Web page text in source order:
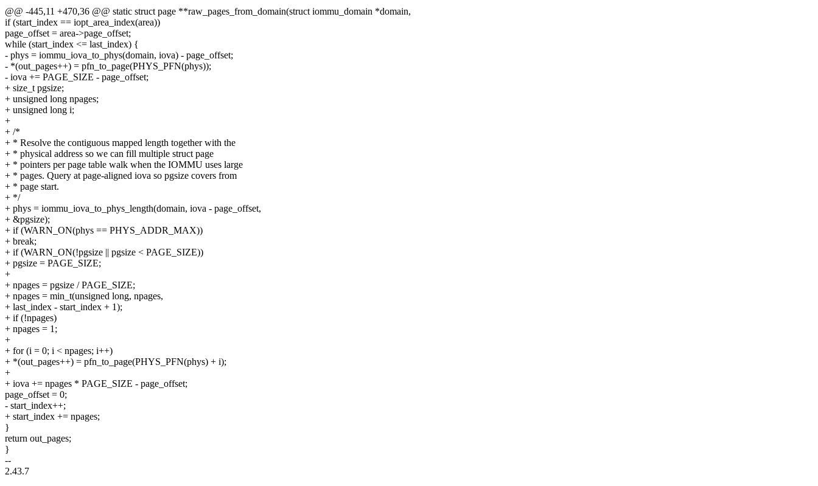
@@ -445,11 +470,36 @@ static struct page **raw_pages_from_domain(struct iommu_domain *domain,
if (start_index == iopt_area_index(area))
page_offset = area->page_offset;
while (start_index <= last_index) {
- phys = iommu_iova_to_phys(domain, iova) - page_offset;
- *(out_pages++) = pfn_to_page(PHYS_PFN(phys));
- iova += PAGE_SIZE - page_offset;
+ size_t pgsize;
+ unsigned long npages;
+ unsigned long i;
+
+ /*
+ * Resolve the contiguous mapped length together with the
+ * physical address so we can fill multiple struct page
+ * pointers per page table walk when the IOMMU uses large
+ * pages. Query at page-aligned iova so pgsize covers from
+ * page start.
+ */
+ phys = iommu_iova_to_phys_length(domain, iova - page_offset,
+ &pgsize);
+ if (WARN_ON(phys == PHYS_ADDR_MAX))
+ break;
+ if (WARN_ON(!pgsize || pgsize < PAGE_SIZE))
+ pgsize = PAGE_SIZE;
+
+ npages = pgsize / PAGE_SIZE;
+ npages = min_t(unsigned long, npages,
+ last_index - start_index + 1);
+ if (!npages)
+ npages = 1;
+
+ for (i = 0; i < npages; i++)
+ *(out_pages++) = pfn_to_page(PHYS_PFN(phys) + i);
+
+ iova += npages * PAGE_SIZE - page_offset;
page_offset = 0;
- start_index++;
+ start_index += npages;
}
return out_pages;
}
--
2.43.7